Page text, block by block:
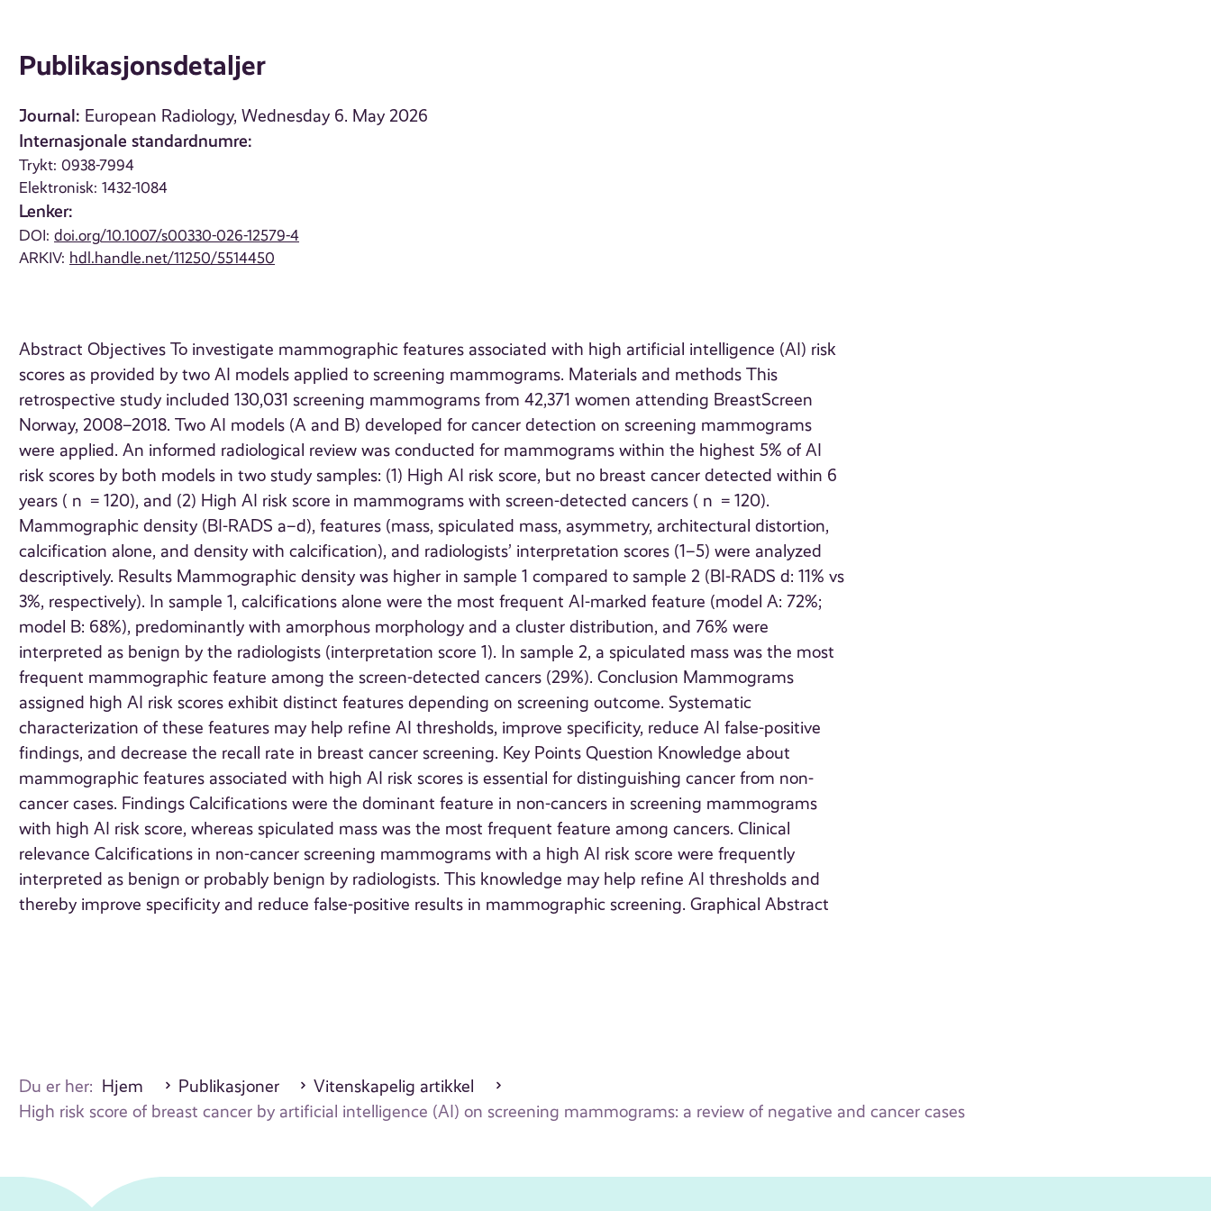
Publikasjonsdetaljer
Journal: European Radiology, Wednesday 6. May 2026
Internasjonale standardnumre:
Trykt: 0938-7994
Elektronisk: 1432-1084
Lenker:
DOI:doi.org/10.1007/s00330-026-12579-4
ARKIV: hdl.handle.net/11250/5514450
Abstract Objectives To investigate mammographic features associated with high artificial intelligence (AI) risk
scores as provided by two AI models applied to screening mammograms. Materials and methods This
retrospective study included 130,031 screening mammograms from 42,371 women attending BreastScreen
Norway, 2008–2018. Two AI models (A and B) developed for cancer detection on screening mammograms
were applied. An informed radiological review was conducted for mammograms within the highest 5% of AI
risk scores by both models in two study samples: (1) High AI risk score, but no breast cancer detected within 6
years ( n = 120), and (2) High AI risk score in mammograms with screen-detected cancers ( n = 120).
Mammographic density (BI-RADS a–d), features (mass, spiculated mass, asymmetry, architectural distortion,
calcification alone, and density with calcification), and radiologists’ interpretation scores (1–5) were analyzed
descriptively. Results Mammographic density was higher in sample 1 compared to sample 2 (BI-RADS d: 11% vs
3%, respectively). In sample 1, calcifications alone were the most frequent AI-marked feature (model A: 72%;
model B: 68%), predominantly with amorphous morphology and a cluster distribution, and 76% were
interpreted as benign by the radiologists (interpretation score 1). In sample 2, a spiculated mass was the most
frequent mammographic feature among the screen-detected cancers (29%). Conclusion Mammograms
assigned high AI risk scores exhibit distinct features depending on screening outcome. Systematic
characterization of these features may help refine AI thresholds, improve specificity, reduce AI false-positive
findings, and decrease the recall rate in breast cancer screening. Key Points Question Knowledge about
mammographic features associated with high AI risk scores is essential for distinguishing cancer from non-
cancer cases. Findings Calcifications were the dominant feature in non-cancers in screening mammograms
with high AI risk score, whereas spiculated mass was the most frequent feature among cancers. Clinical
relevance Calcifications in non-cancer screening mammograms with a high AI risk score were frequently
interpreted as benign or probably benign by radiologists. This knowledge may help refine AI thresholds and
thereby improve specificity and reduce false-positive results in mammographic screening. Graphical Abstract
Du er her: Hjem Publikasjoner
Vitenskapelig artikkel
High risk score of breast cancer by artificial intelligence (AI) on screening mammograms: a review of negative and cancer cases